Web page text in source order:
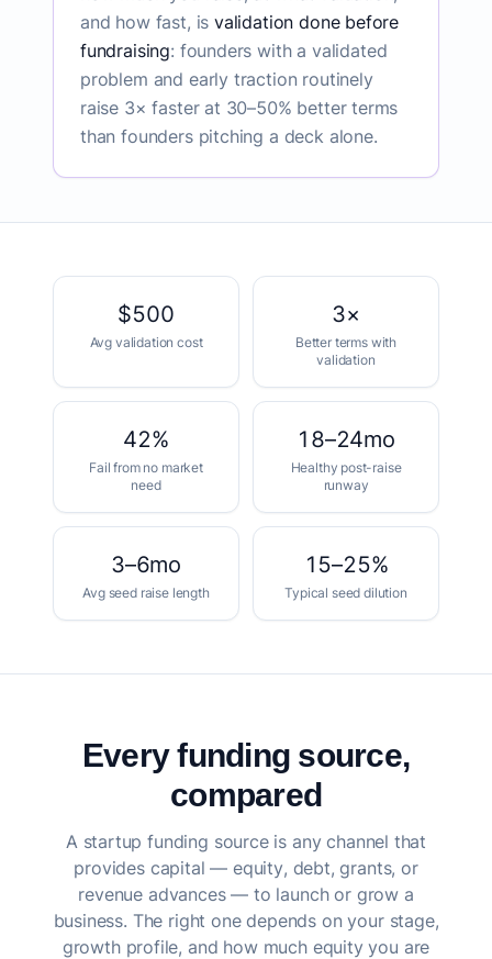
and how fast, isvalidation done before
fundraising: founders with a validated
problem and early traction routinely
raise 3× faster at 30–50% better terms
than founders pitching a deck alone.
Funding by the numbers
$500
Avg validation cost
3×
Better terms with
validation
42%
Fail from no market
need
18–24mo
Healthy post-raise
runway
3–6mo
Avg seed raise length
15–25%
Typical seed dilution
Every funding source,
compared
A startup funding source is any channel that
provides capital — equity, debt, grants, or
revenue advances — to launch or grow a
business. The right one depends on your stage,
growth profile, and how much equity you are